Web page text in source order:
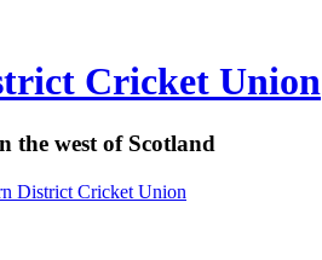
Cricket Union
the west of Scotland
District Cricket Union